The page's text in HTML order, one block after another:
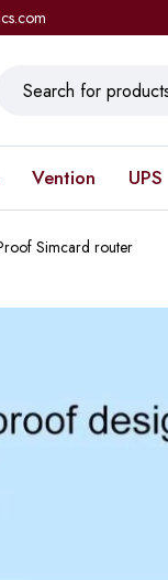
Vention UPS
Simcard router